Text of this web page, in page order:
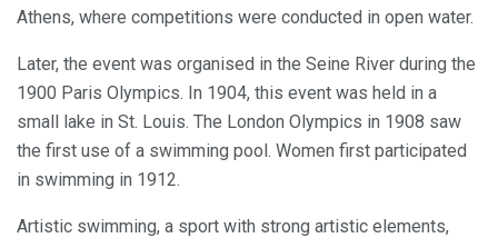
Athens, where competitions were conducted in open water.
Later, the event was organised in the Seine River during the
1900 Paris Olympics. In 1904, this event was held in a
small lake in St. Louis. The London Olympics in 1908 saw
the first use of a swimming pool. Women first participated
in swimming in 1912.
Artistic swimming, a sport with strong artistic elements,